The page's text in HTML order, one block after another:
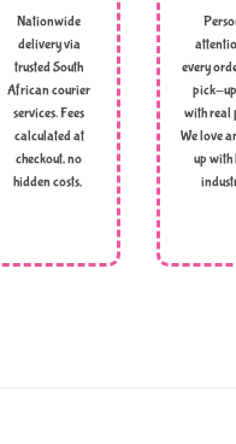
Nationwide
delivery via
trusted South
African courier
services. Fees
calculated at
checkout, no
hidden costs,
every
pick-
with real
We love
up with